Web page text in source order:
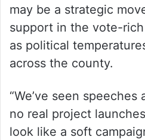
may be a strategic
support in the vote-
as political
across the county.
“We’ve seen
no real project
look like a soft